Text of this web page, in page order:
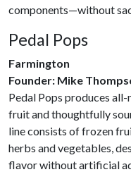
components—without
Pedal Pops
Farmington
Founder: Mike
Pedal Pops produces
fruit and thoughtfully
line consists of frozen
herbs and vegetables,
flavor without artificial